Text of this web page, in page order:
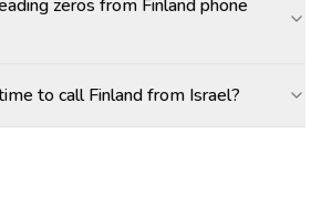
zeros from Finland phone
to call Finland from Israel?